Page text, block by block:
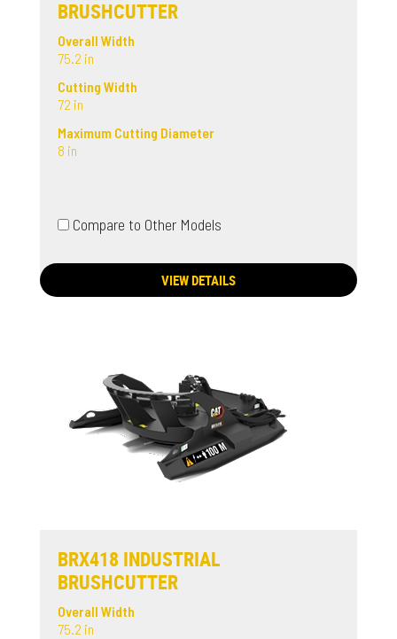
BRUSHCUTTER
Overall Width
75.2 in
Cutting Width
72 in
Maximum Cutting Diameter
8 in
Compare to Other Models
VIEW DETAILS
BRX418 INDUSTRIAL
BRUSHCUTTER
Overall Width
75.2 in